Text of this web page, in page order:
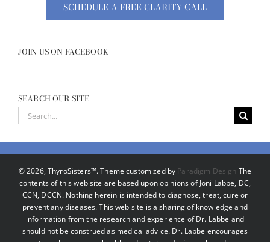
SCHEDULE A FREE CLARITY CALL
JOIN US ON FACEBOOK
SEARCH OUR SITE
Search
©2026, ThyroSisters™. Theme customized by Paradigm Design The
contents of this web site are based upon opinions of Joni Labbe, DC,
CCN, DCCN. Nothing herein is intended to diagnose, treat, cure or
prevent any diseases. This web site is a sharing of knowledge and
information from the research and experience of Dr. Labbe and
should not be construed as medical advice. Dr. Labbe encourages